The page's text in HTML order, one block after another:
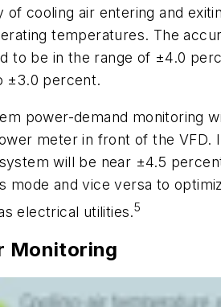
cooling air entering and
temperatures. The
to be in the range of ±4.0
±3.0 percent.
power-demand monitoring
meter in front of the
will be near ±4.5
and vice versa to
electrical utilities.5
Monitoring